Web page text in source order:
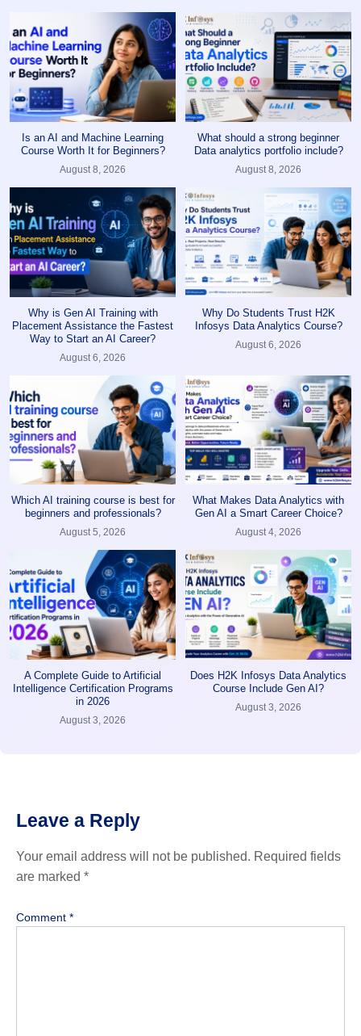
Is an AI and Machine Learning
Course Worth It for Beginners?
August 8, 2026
What should a strong beginner
Data analytics portfolio include?
August 8, 2026
Why is Gen AI Training with
Placement Assistance the Fastest
Way to Start an AI Career?
August 6, 2026
Why Do Students Trust H2K
Infosys Data Analytics Course?
August 6, 2026
Which AI training course is best for
beginners and professionals?
August 5, 2026
What Makes Data Analytics with
Gen AI a Smart Career Choice?
August 4, 2026
A Complete Guide to Artificial
Intelligence Certification Programs
in 2026
August 3, 2026
Does H2K Infosys Data Analytics
Course Include Gen AI?
August 3, 2026
Leave a Reply
Your email address will not be published. Required fields
are marked *
Comment *